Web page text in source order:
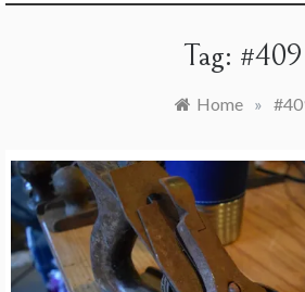
Tag: #409
Home »